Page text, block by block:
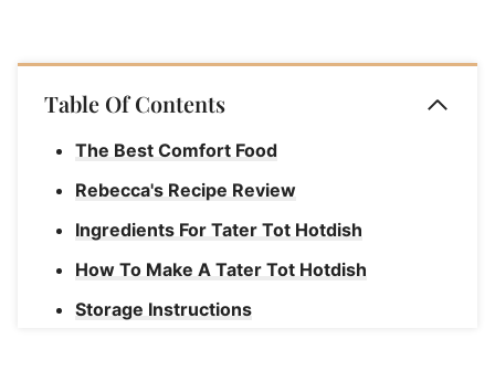
Table Of Contents
The Best Comfort Food
Rebecca's Recipe Review
Ingredients For Tater Tot Hotdish
How To Make A Tater Tot Hotdish
Storage Instructions